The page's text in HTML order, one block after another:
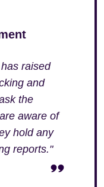
raised
and
the
aware of
hold any
reports."